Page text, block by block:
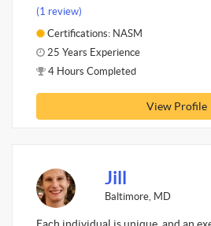
(1 review)
Certifications: NASM
25 Years Experience
4 Hours Completed
View Profile
Jill
Baltimore, MD